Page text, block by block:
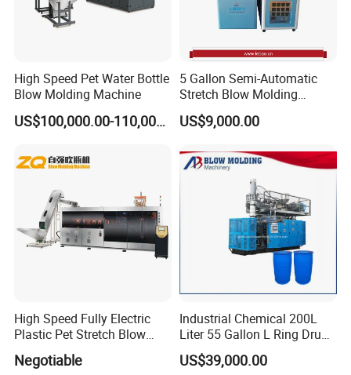
High Speed Pet Water Bottle
Blow Molding Machine
US$100,000.00-110,000.00
5 Gallon Semi-Automatic
Stretch Blow Molding
Machine CE (L-BS511)
US$9,000.00
High Speed Fully Electric
Plastic Pet Stretch Blow
Molding Machine
Negotiable
Industrial Chemical 200L
Liter 55 Gallon L Ring Drum
Making Machinery Blue
Plastic 200 Litre HDPE
US$39,000.00